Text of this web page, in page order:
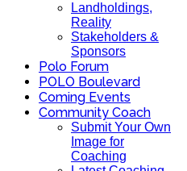
Landholdings,
Reality
Stakeholders &
Sponsors
Polo Forum
POLO Boulevard
Coming Events
Community Coach
Submit Your Own
Image for
Coaching